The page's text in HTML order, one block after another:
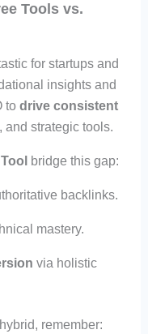
Tools vs.
for startups and
insights and
to drive consistent
strategic tools.
bridge this gap:
backlinks.
mastery.
via holistic
remember: